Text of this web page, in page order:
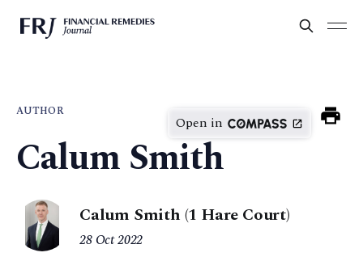
AUTHOR
Open in
Calum Smith
Calum Smith (1 Hare Court)
28 Oct 2022